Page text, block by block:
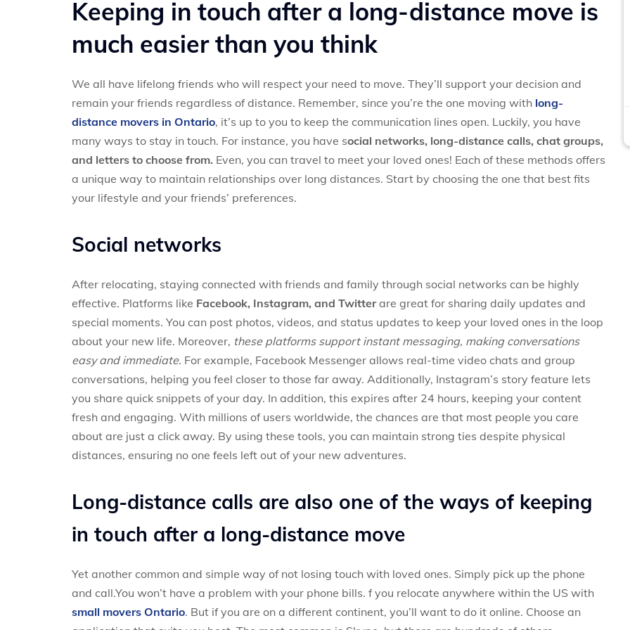
Keeping in touch after a long-distance move is
much easier than you think
We all have lifelong friends who will respect your need to move. They’ll support your decision and
remain your friends regardless of distance. Remember, since you’re the one moving with long-
distance movers in Ontario, it’s up to you to keep the communication lines open. Luckily, you have
many ways to stay in touch. For instance, you have social networks, long-distance calls, chat groups,
and letters to choose from. Even, you can travel to meet your loved ones! Each of these methods offers
a unique way to maintain relationships over long distances. Start by choosing the one that best fits
your lifestyle and your friends’ preferences.
Social networks
After relocating, staying connected with friends and family through social networks can be highly
effective. Platforms like Facebook, Instagram, and Twitterare great for sharing daily updates and
special moments. You can post photos, videos, and status updates to keep your loved ones in the loop
about your new life. Moreover, these platforms support instant messaging, making conversations
easy and immediate. For example, Facebook Messenger allows real-time video chats and group
conversations, helping you feel closer to those far away. Additionally, Instagram’s story feature lets
you share quick snippets of your day. In addition, this expires after 24 hours, keeping your content
fresh and engaging. With millions of users worldwide, the chances are that most people you care
about are just a click away. By using these tools, you can maintain strong ties despite physical
distances, ensuring no one feels left out of your new adventures.
Long-distance calls are also one of the ways of keeping
in touch after a long-distance move
Yet another common and simple way of not losing touch with loved ones. Simply pick up the phone
and call.You won’t have a problem with your phone bills. f you relocate anywhere within the US with
small movers Ontario. But if you are on a different continent, you’ll want to do it online. Choose an